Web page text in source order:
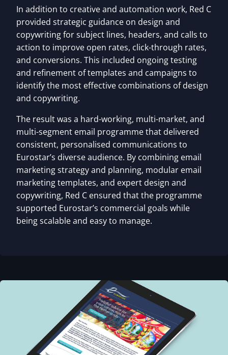
In addition to creative and automation work, Red C
provided strategic guidance on design and
copywriting for subject lines, headers, and calls to
action to improve open rates, click-through rates,
and conversions. This included ongoing testing
and refinement of templates and campaigns to
identify the most effective combinations of design
and copywriting.
The result was a hard-working, multi-market, and
multi-segment email programme that delivered
consistent, personalised communications to
Eurostar’s diverse audience. By combining email
marketing strategy and planning, modular email
marketing templates, and expert design and
copywriting, Red C ensured that the programme
supported Eurostar’s commercial goals while
being scalable and easy to manage.